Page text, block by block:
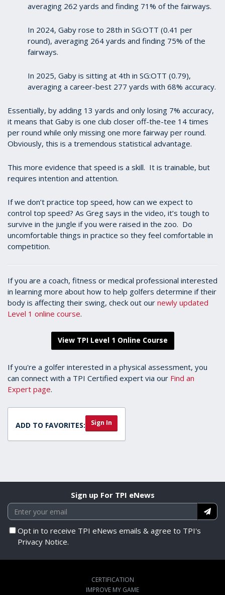
averaging 262 yards and finding 71% of the fairways.
In 2024, Gaby rose to 28th in SG:OTT (0.41 per
round), averaging 264 yards and finding 75% of the
fairways.
In 2025, Gaby is sitting at 4th in SG:OTT (0.79),
averaging a career-best 277 yards with 68% accuracy.
Essentially, by adding 13 yards and only losing 7% accuracy,
it means that Gaby is one club closer off-the-tee 14 times
per round while only missing one more fairway per round.
Obviously, this is a tremendous statistical advantage.
This more evidence that speed is a skill. It is trainable, but
requires intention and attention.
If we don’t practice top speed, how can we expect to
control top speed? As Greg says in the video, it’s tough to
survive in the jungle if you were raised in the zoo. Do
uncomfortable things in practice so they feel comfortable in
competition.
If you are a coach, fitness or medical professional interested
in learning more about how to help golfers determine if their
body is affecting their swing, check out our newly updated
Level 1 online course.
View TPI Level 1 Online Course
If you're a golfer interested in a physical assessment, you
can connect with a TPI Certified expert via our Find an
Expert page.
ADD TO FAVORITES: Sign In
Sign up For TPI eNews
Opt in to receive TPI eNews emails & agree to TPI's
Privacy Notice.
CERTIFICATION
IMPROVE MY GAME